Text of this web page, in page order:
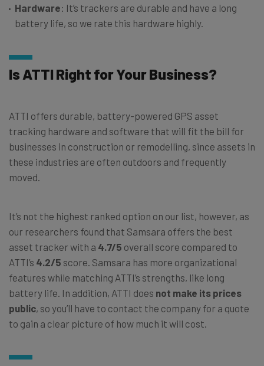
Hardware: It’s trackers are durable and have a long
battery life, so we rate this hardware highly.
Is ATTI Right for Your Business?
ATTI offers durable, battery-powered GPS asset
tracking hardware and software that will fit the bill for
businesses in construction or remodelling, since assets in
these industries are often outdoors and frequently
moved.
It’s not the highest ranked option on our list, however, as
our researchers found that Samsara offers the best
asset tracker with a 4.7/5 overall score compared to
ATTI’s 4.2/5 score. Samsara has more organizational
features while matching ATTI’s strengths, like long
battery life. In addition, ATTI does not make its prices
public, so you’ll have to contact the company for a quote
to gain a clear picture of how much it will cost.